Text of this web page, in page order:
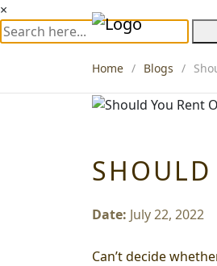
×
Home Blogs
Date: July 22, 2022
Can’t decide